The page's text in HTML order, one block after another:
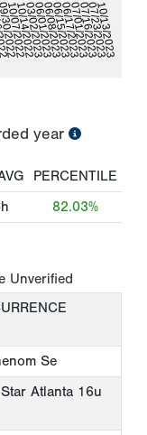
10/07/2022
10/14/2022
03/02/2023
06/01/2023
06/08/2023
06/15/2023
06/17/2023
07/01/2023
07/16/2023
07/23/2023
10/13/2023
year
PERCENTILE
82.03%
Unverified
Se
Atlanta 16u